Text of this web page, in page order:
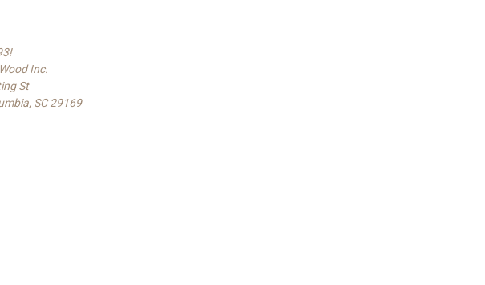
Inc.
St
SC 29169